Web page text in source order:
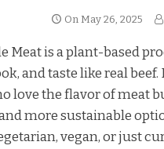
On May 26, 2025
Meat is a plant-based
and taste like real beef.
love the flavor of meat
more sustainable
vegan, or just